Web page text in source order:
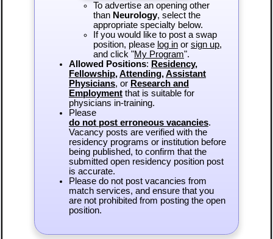
To advertise an opening other
than Neurology, select the
appropriate specialty below.
If you would like to post a swap
position, please log inor sign up,
and click "My Program".
Allowed Positions: Residency,
Fellowship,Attending,Assistant
Physicians, or Research and
Employmentthat is suitable for
physicians in-training.
Please
do not post erroneous vacancies.
Vacancy posts are verified with the
residency programs or institution before
being published, to confirm that the
submitted open residency position post
is accurate.
Please do not post vacancies from
match services, and ensure that you
are not prohibited from posting the open
position.